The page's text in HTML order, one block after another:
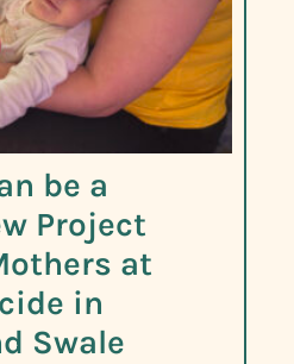
be a
Project
at
in
Swale